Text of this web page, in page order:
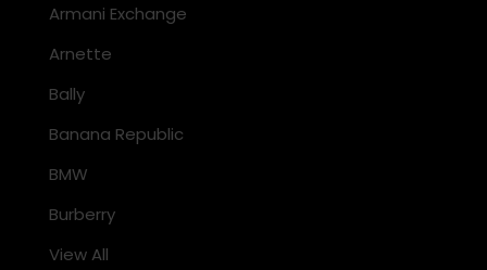
Armani Exchange
Arnette
Bally
Banana Republic
BMW
Burberry
View All